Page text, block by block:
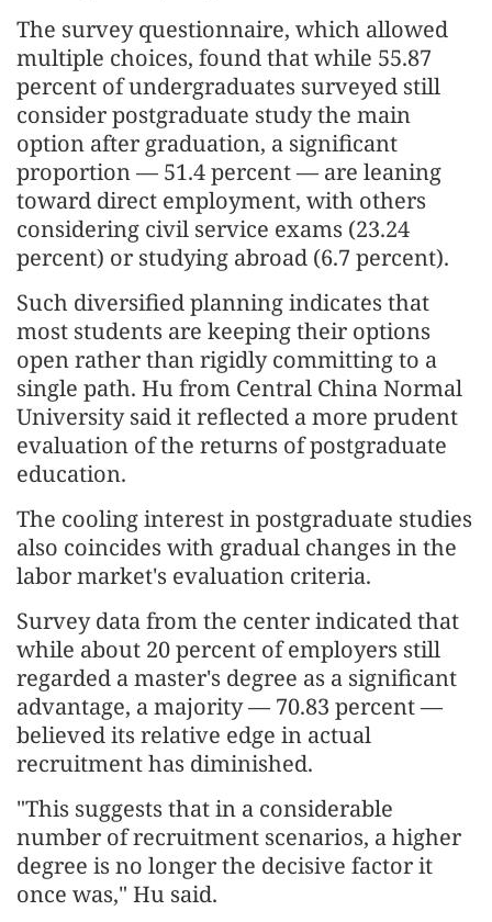
The survey questionnaire, which allowed
multiple choices, found that while 55.87
percent of undergraduates surveyed still
consider postgraduate study the main
option after graduation, a significant
proportion — 51.4 percent — are leaning
toward direct employment, with others
considering civil service exams (23.24
percent) or studying abroad (6.7 percent).
Such diversified planning indicates that
most students are keeping their options
open rather than rigidly committing to a
single path. Hu from Central China Normal
University said it reflected a more prudent
evaluation of the returns of postgraduate
education.
The cooling interest in postgraduate studies
also coincides with gradual changes in the
labor market's evaluation criteria.
Survey data from the center indicated that
while about 20 percent of employers still
regarded a master's degree as a significant
advantage, a majority — 70.83 percent —
believed its relative edge in actual
recruitment has diminished.
"This suggests that in a considerable
number of recruitment scenarios, a higher
degree is no longer the decisive factor it
once was," Hu said.